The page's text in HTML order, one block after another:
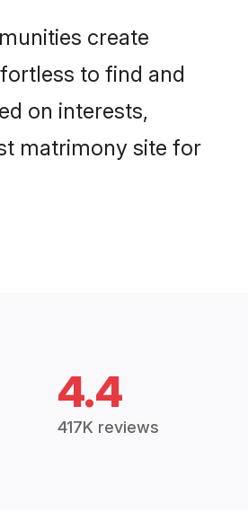
create
to find and
on interests,
matrimony site for
4.4
417K reviews